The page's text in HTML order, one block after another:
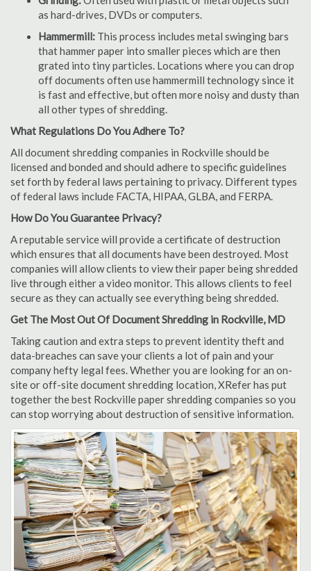
as hard-drives, DVDs or computers.
Hammermill: This process includes metal swinging bars
that hammer paper into smaller pieces which are then
grated into tiny particles. Locations where you can drop
off documents often use hammermill technology since it
is fast and effective, but often more noisy and dusty than
all other types of shredding.
What Regulations Do You Adhere To?
All document shredding companies in Rockville should be
licensed and bonded and should adhere to specific guidelines
set forth by federal laws pertaining to privacy. Different types
of federal laws include FACTA, HIPAA, GLBA, and FERPA.
How Do You Guarantee Privacy?
A reputable service will provide a certificate of destruction
which ensures that all documents have been destroyed. Most
companies will allow clients to view their paper being shredded
live through either a video monitor. This allows clients to feel
secure as they can actually see everything being shredded.
Get The Most Out Of Document Shredding in Rockville, MD
Taking caution and extra steps to prevent identity theft and
data-breaches can save your clients a lot of pain and your
company hefty legal fees. Whether you are looking for an on-
site or off-site document shredding location, XRefer has put
together the best Rockville paper shredding companies so you
can stop worrying about destruction of sensitive information.